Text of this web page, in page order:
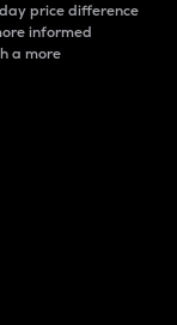
price difference
informed
a more